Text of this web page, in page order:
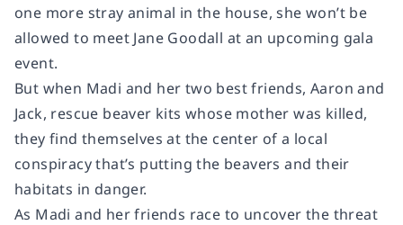
one more stray animal in the house, she won’t be
allowed to meet Jane Goodall at an upcoming gala
event.
But when Madi and her two best friends, Aaron and
Jack, rescue beaver kits whose mother was killed,
they find themselves at the center of a local
conspiracy that’s putting the beavers and their
habitats in danger.
As Madi and her friends race to uncover the threat